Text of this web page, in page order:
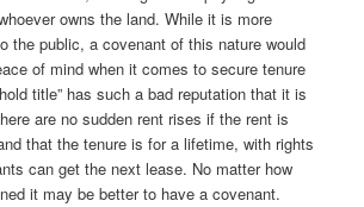
owns the land. While it is more
the public, a covenant of this nature would
of mind when it comes to secure tenure
title” has such a bad reputation that it is
are no sudden rent rises if the rent is
that the tenure is for a lifetime, with rights
can get the next lease. No matter how
it may be better to have a covenant.